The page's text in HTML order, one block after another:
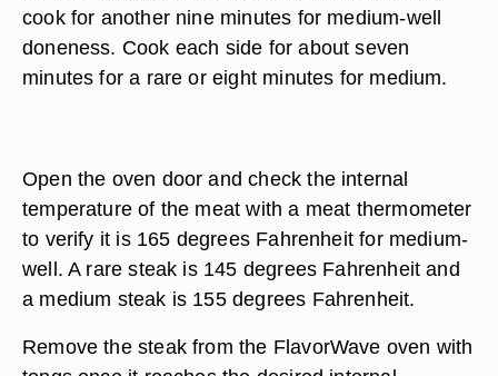
cook for another nine minutes for medium-well
doneness. Cook each side for about seven
minutes for a rare or eight minutes for medium.
Open the oven door and check the internal
temperature of the meat with a meat thermometer
to verify it is 165 degrees Fahrenheit for medium-
well. A rare steak is 145 degrees Fahrenheit and
a medium steak is 155 degrees Fahrenheit.
Remove the steak from the FlavorWave oven with